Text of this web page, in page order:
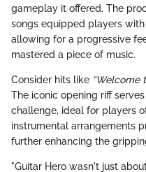
gameplay it offered. The
songs equipped players
allowing for a progressive
mastered a piece of music.
Consider hits like “Welcome
The iconic opening riff
challenge, ideal for players
instrumental arrangements
further enhancing the
"Guitar Hero wasn't just